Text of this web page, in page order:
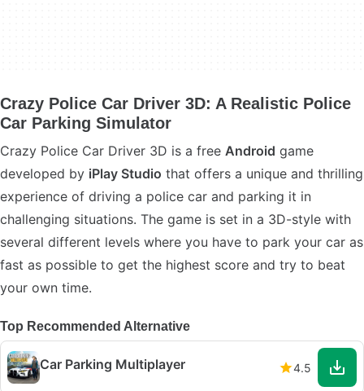
Crazy Police Car Driver 3D: A Realistic Police
Car Parking Simulator
Crazy Police Car Driver 3D is a free Android game
developed by iPlay Studio that offers a unique and thrilling
experience of driving a police car and parking it in
challenging situations. The game is set in a 3D-style with
several different levels where you have to park your car as
fast as possible to get the highest score and try to beat
your own time.
Top Recommended Alternative
Car Parking Multiplayer 4.5